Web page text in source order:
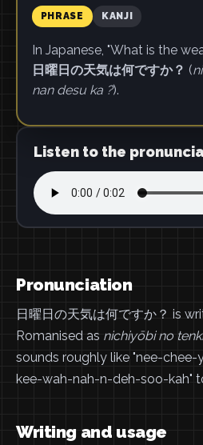
PHRASE KANJI
In Japanese, "What is the
日曜日の天気は何ですか？ (
nan desu ka ?).
Listen to the
Pronunciation
日曜日の天気は何ですか？ is
Romanised as nichiyōbi no
sounds roughly like "nee-
kee-wah-nah-n-deh-soo-kah"
Writing and usage